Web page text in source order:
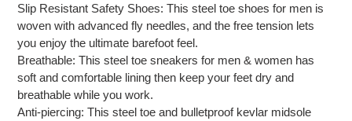
to
your
cart
Slip Resistant Safety Shoes: This steel toe shoes for men is
woven with advanced fly needles, and the free tension lets
you enjoy the ultimate barefoot feel.
Breathable: This steel toe sneakers for men & women has
soft and comfortable lining then keep your feet dry and
breathable while you work.
Anti-piercing: This steel toe and bulletproof kevlar midsole